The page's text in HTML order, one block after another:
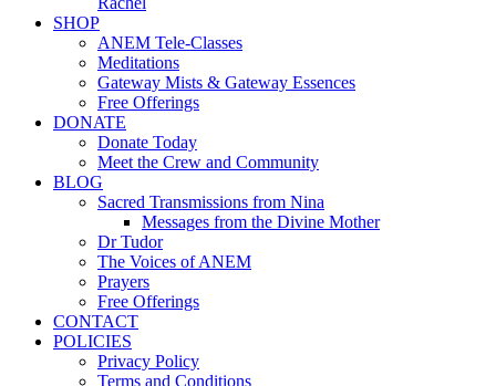
SHOP
ANEM Tele-Classes
Meditations
Gateway Mists & Gateway Essences
Free Offerings
DONATE
Donate Today
Meet the Crew and Community
BLOG
Sacred Transmissions from Nina
Messages from the Divine Mother
Dr Tudor
The Voices of ANEM
Prayers
Free Offerings
CONTACT
POLICIES
Privacy Policy
Terms and Conditions